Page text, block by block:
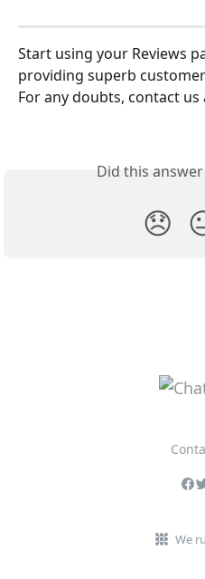
Start using your Reviews
providing superb
For any doubts, contact us
Did this
😞
We